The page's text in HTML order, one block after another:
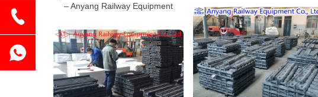
– Anyang Railway Equipment